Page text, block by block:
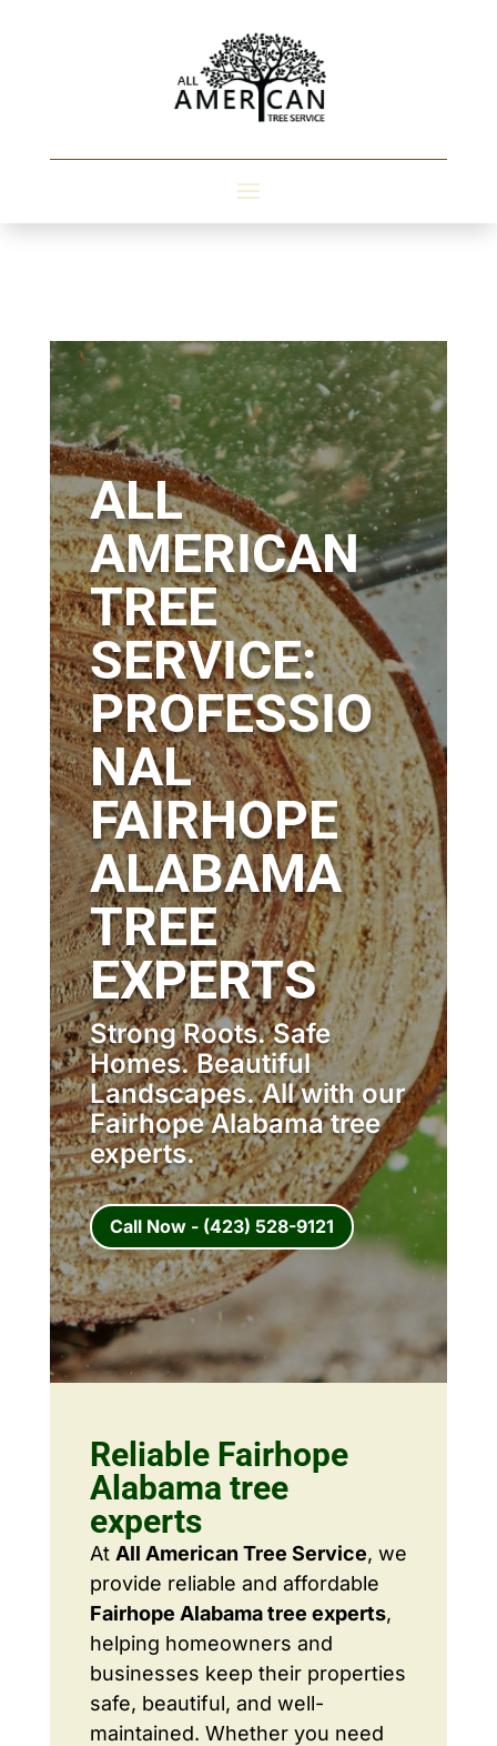
ALL
AMERICAN
TREE
SERVICE:
PROFESSIO
NAL
FAIRHOPE
ALABAMA
TREE
EXPERTS
Strong Roots. Safe
Homes. Beautiful
Landscapes. All with our
Fairhope Alabama tree
experts.
Call Now - (423) 528-9121
Reliable Fairhope
Alabama tree
experts
At All American Tree Service, we
provide reliable and affordable
Fairhope Alabama tree experts,
helping homeowners and
businesses keep their properties
safe, beautiful, and well-
maintained. Whether you need